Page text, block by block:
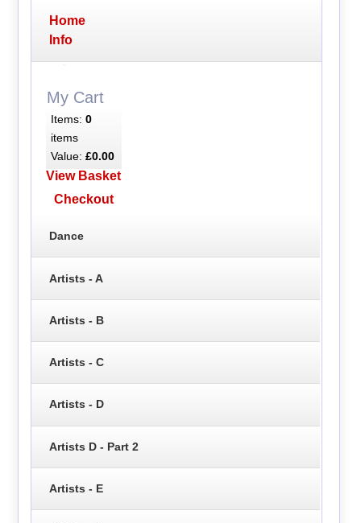
Home
Info
My Cart
Items: 0
items
Value: £0.00
View Basket
Checkout
Dance
Artists - A
Artists - B
Artists - C
Artists - D
Artists D - Part 2
Artists - E